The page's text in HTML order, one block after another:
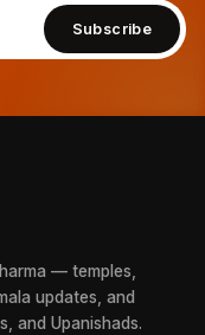
Subscribe
— temples,
updates, and
and Upanishads.